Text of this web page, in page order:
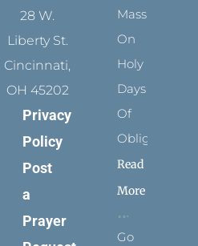
28 W.
Liberty St.
Cincinnati,
OH 45202
Privacy
Policy
Post
a
Prayer
Mass
On
Holy
Days
Of
Obligation
Read
More
Go